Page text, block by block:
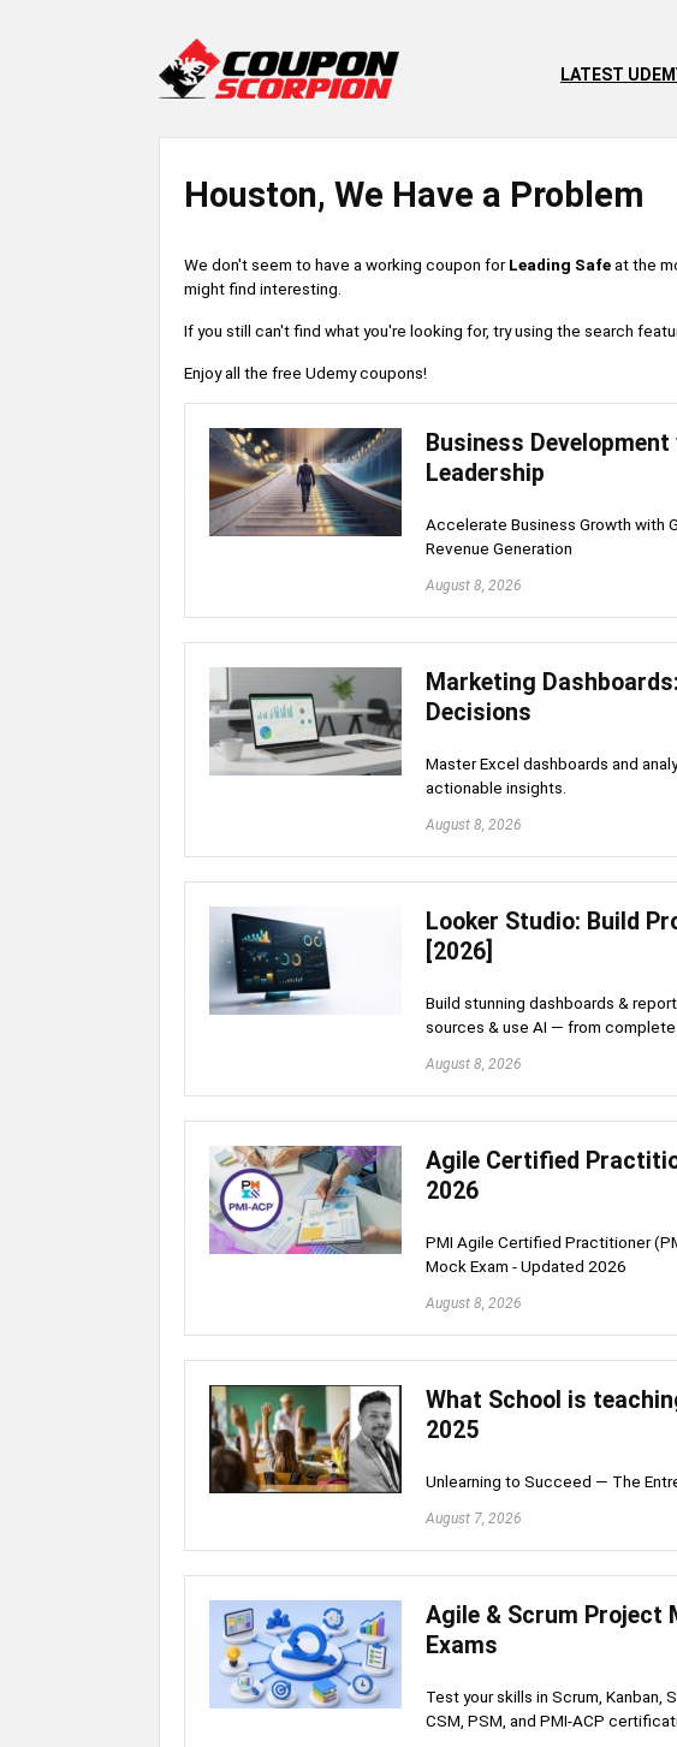
LATEST
Houston, We Have a Problem
We don't seem to have a working coupon forLeading Safeat the
might find interesting.
If you still can't find what you're looking for, try using the search
Enjoy all the free Udemy coupons!
Business
Leadership
Accelerate Business Growth with
Revenue Generation
August 8, 2026
Marketing
Decisions
Master Excel dashboards and
actionable insights.
August 8, 2026
Looker Studio: Build
[2026]
Build stunning dashboards &
sources & use AI — from
August 8, 2026
Agile Certified
2026
PMI Agile Certified Practitioner
Mock Exam - Updated 2026
August 8, 2026
What School is
2025
Unlearning to Succeed — The
August 7, 2026
Agile & Scrum Project
Exams
Test your skills in Scrum, Kanban,
CSM, PSM, and PMI-ACP